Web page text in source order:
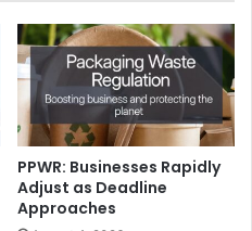
PPWR: Businesses Rapidly
Adjust as Deadline
Approaches